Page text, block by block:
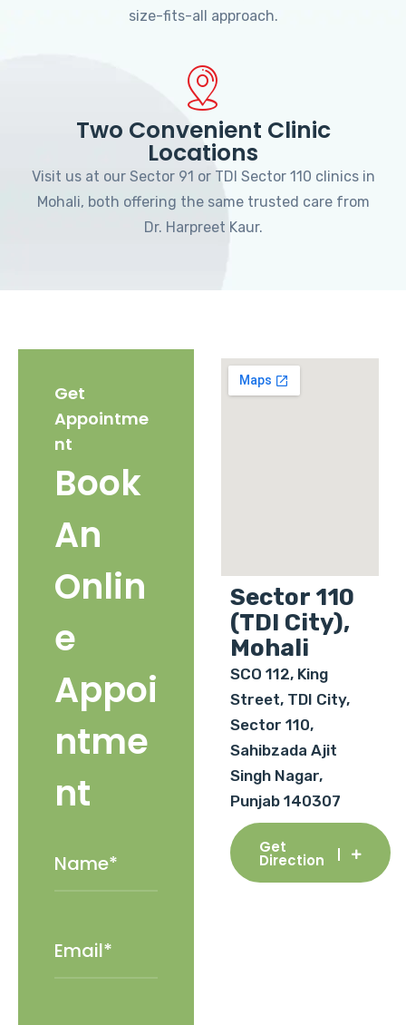
size-fits-all approach.
Two Convenient Clinic
Locations
Visit us at our Sector 91 or TDI Sector 110 clinics in
Mohali, both offering the same trusted care from
Dr. Harpreet Kaur.
Get
Appointme
nt
Book
An
Onlin
e
Appoi
ntme
nt
Sector 110
(TDI City),
Mohali
SCO 112, King
Street, TDI City,
Sector 110,
Sahibzada Ajit
Singh Nagar,
Punjab 140307
Get
Direction